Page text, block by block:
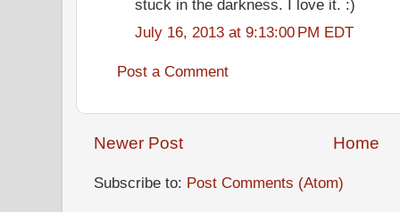
stuck in the darkness. I love it. :)
July 16, 2013 at 9:13:00 PM EDT
Post a Comment
Newer Post Home
Subscribe to: Post Comments (Atom)